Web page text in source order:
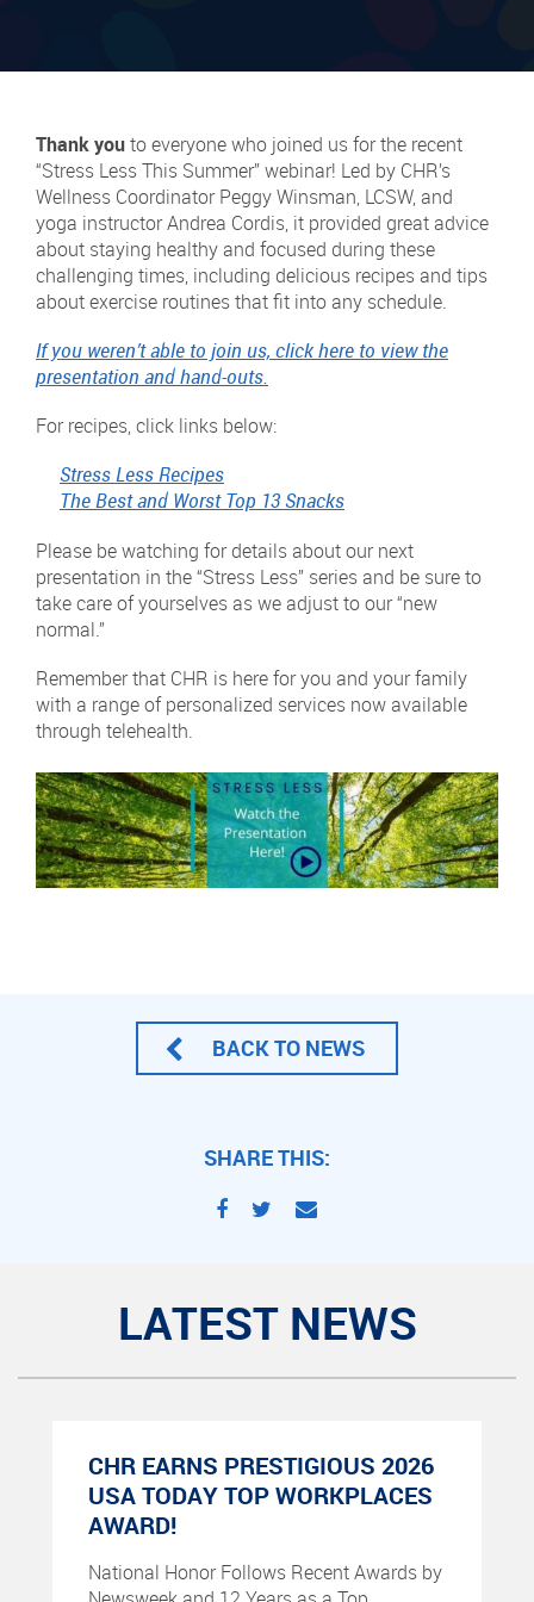
Thank youto everyone who joined us for the recent
“Stress Less This Summer” webinar! Led by CHR’s
Wellness Coordinator Peggy Winsman, LCSW, and
yoga instructor Andrea Cordis, it provided great advice
about staying healthy and focused during these
challenging times, including delicious recipes and tips
about exercise routines that fit into any schedule.
If you weren’t able to join us, click here to view the
presentation and hand-outs.
For recipes, click links below:
Stress Less Recipes
The Best and Worst Top 13 Snacks
Please be watching for details about our next
presentation in the “Stress Less” series and be sure to
take care of yourselves as we adjust to our “new
normal.”
Remember that CHR is here for you and your family
with a range of personalized services now available
through telehealth.
BACK TO NEWS
SHARE THIS:
LATEST NEWS
CHR EARNS PRESTIGIOUS 2026
USA TODAY TOP WORKPLACES
AWARD!
National Honor Follows Recent Awards by